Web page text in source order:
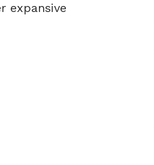
expansive